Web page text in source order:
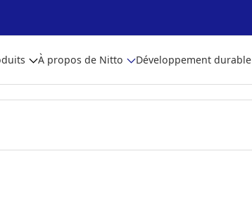
À propos de Nitto Développement durable